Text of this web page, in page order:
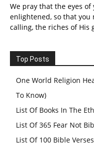
We pray that the eyes
enlightened, so that you
calling, the riches of His
Top Posts
One World Religion
To Know)
List Of Books In The
List Of 365 Fear Not
List Of 100 Bible